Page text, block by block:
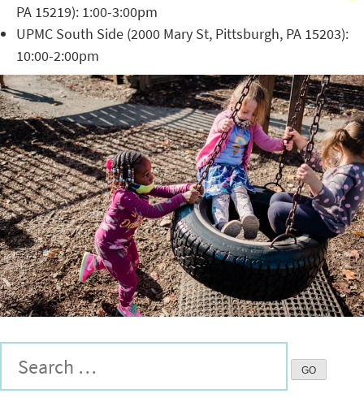
PA 15219): 1:00-3:00pm
UPMC South Side (2000 Mary St, Pittsburgh, PA 15203):
10:00-2:00pm